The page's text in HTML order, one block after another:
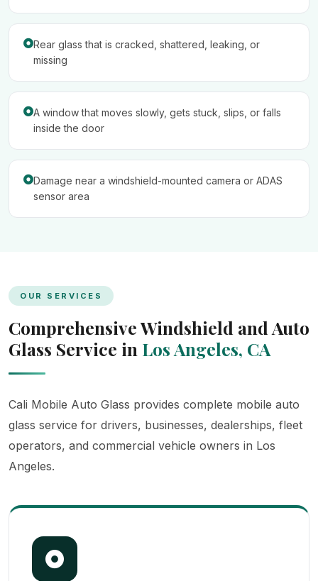
Rear glass that is cracked, shattered, leaking, or
missing
A window that moves slowly, gets stuck, slips, or falls
inside the door
Damage near a windshield-mounted camera or ADAS
sensor area
OUR SERVICES
Comprehensive Windshield and Auto
Glass Service in Los Angeles, CA
Cali Mobile Auto Glass provides complete mobile auto
glass service for drivers, businesses, dealerships, fleet
operators, and commercial vehicle owners in Los
Angeles.